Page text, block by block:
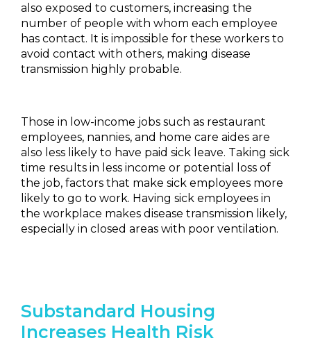
also exposed to customers, increasing the
number of people with whom each employee
has contact. It is impossible for these workers to
avoid contact with others, making disease
transmission highly probable.
Those in low-income jobs such as restaurant
employees, nannies, and home care aides are
also less likely to have paid sick leave. Taking sick
time results in less income or potential loss of
the job, factors that make sick employees more
likely to go to work. Having sick employees in
the workplace makes disease transmission likely,
especially in closed areas with poor ventilation.
Substandard Housing
Increases Health Risk